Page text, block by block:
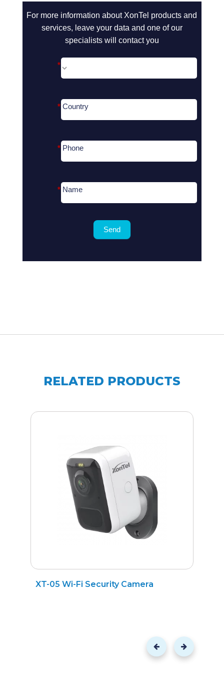
?
call2action-
For more information about XonTel products and
services, leave your data and one of our
specialists will contact you
*
Country
*
Phone
*
Name
*
Send
RELATED PRODUCTS
XT-05 Wi-Fi Security Camera